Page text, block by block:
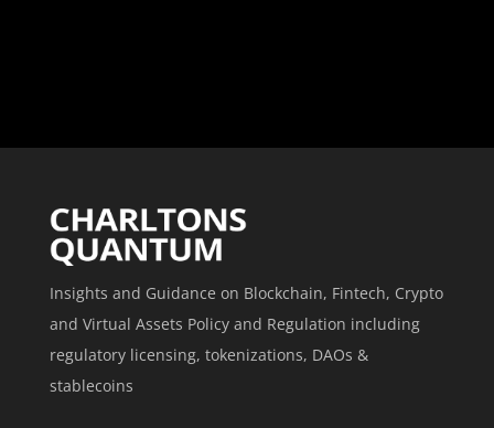
Insights and Guidance on Blockchain, Fintech, Crypto
and Virtual Assets Policy and Regulation including
regulatory licensing, tokenizations, DAOs &
stablecoins